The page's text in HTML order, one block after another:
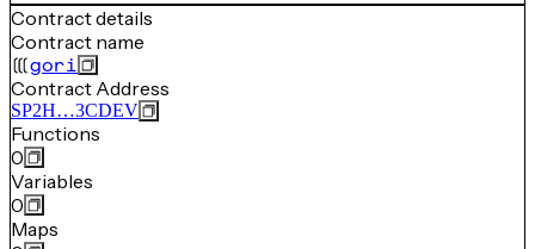
Contract details
Contract name
gori
Contract Address
SP2H…3CDEV
Functions
0
Variables
0
Maps